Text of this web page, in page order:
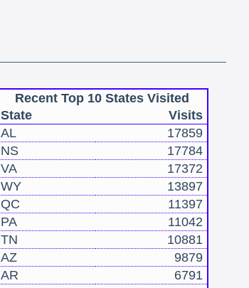
Recent Top 10 States Visited
State
Visits
AL
17859
NS
17784
VA
17372
WY
13897
QC
11397
PA
11042
TN
10881
AZ
9879
AR
6791